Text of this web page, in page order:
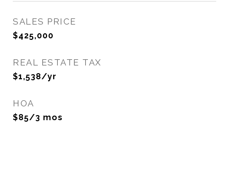
SALES PRICE
$425,000
REAL ESTATE TAX
$1,538/yr
HOA
$85/3 mos